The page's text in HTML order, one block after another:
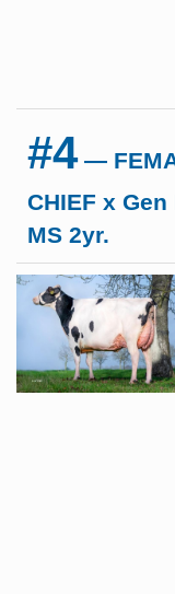
#4—
CHIEF x
MS 2yr.